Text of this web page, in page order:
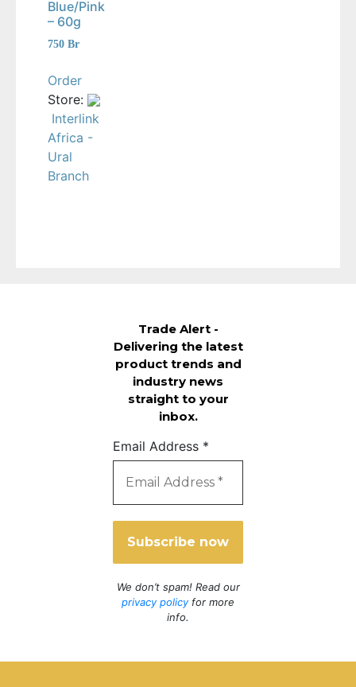
Blue/Pink
– 60g
750 Br
Order
Store:
Interlink
Africa -
Ural
Branch
Trade Alert -
Delivering the latest
product trends and
industry news
straight to your
inbox.
Email Address *
We don’t spam! Read our
privacy policyfor more
info.